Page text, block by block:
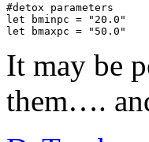
#detox parameters
let bminpc = "20.0"
let bmaxpc = "50.0"
It may be
them….